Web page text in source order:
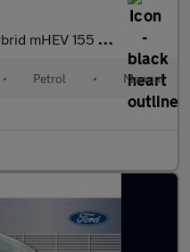
Line X 5dr Petrol Hatchback
• Petrol • Manual